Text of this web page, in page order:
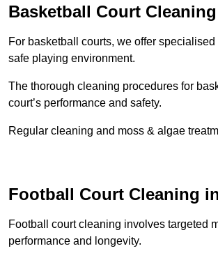
Basketball Court
For basketball courts, we offer
safe playing environment.
The thorough cleaning procedures for
court’s performance and safety.
Regular cleaning and moss & algae
Football Court Cleaning
Football court cleaning involves targeted
performance and longevity.